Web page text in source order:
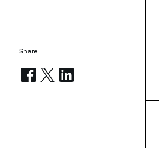
Share